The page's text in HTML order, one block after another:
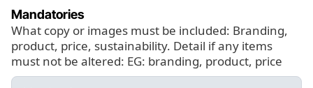
Mandatories
What copy or images must be included: Branding,
product, price, sustainability. Detail if any items
must not be altered: EG: branding, product, price